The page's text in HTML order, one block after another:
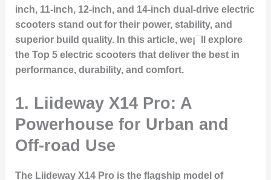
inch, 11-inch, 12-inch, and 14-inch dual-drive electric
scooters stand out for their power, stability, and
superior build quality. In this article, we¡¯ll explore
the Top 5 electric scootersthat deliver the best in
performance, durability, and comfort.
1. Liideway X14 Pro: A
Powerhouse for Urban and
Off-road Use
The Liideway X14 Pro is the flagship model of